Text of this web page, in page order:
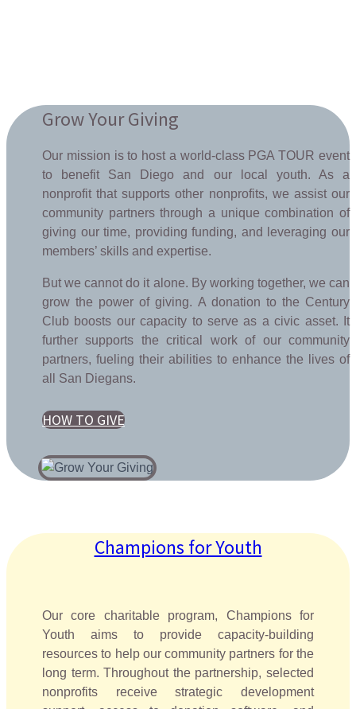
Grow Your Giving
Our mission is to host a world-class PGA TOUR event
to benefit San Diego and our local youth. As a
nonprofit that supports other nonprofits, we assist our
community partners through a unique combination of
giving our time, providing funding, and leveraging our
members’ skills and expertise.
But we cannot do it alone. By working together, we can
grow the power of giving. A donation to the Century
Club boosts our capacity to serve as a civic asset. It
further supports the critical work of our community
partners, fueling their abilities to enhance the lives of
all San Diegans.
HOW TO GIVE
Champions for Youth
Our core charitable program, Champions for
Youth aims to provide capacity-building
resources to help our community partners for the
long term. Throughout the partnership, selected
nonprofits receive strategic development